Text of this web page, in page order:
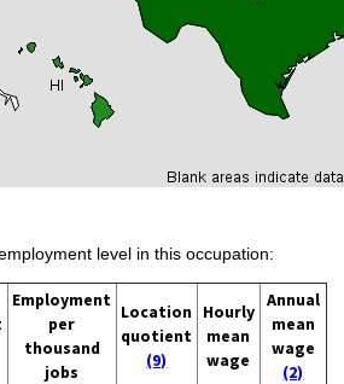
level in this occupation:
Employment
per
thousand
jobs
Location
quotient
(9)
Hourly
mean
wage
Annual
mean
wage
(2)